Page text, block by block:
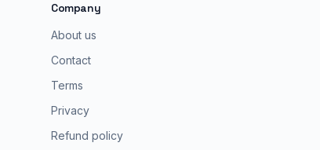
Company
About us
Contact
Terms
Privacy
Refund policy